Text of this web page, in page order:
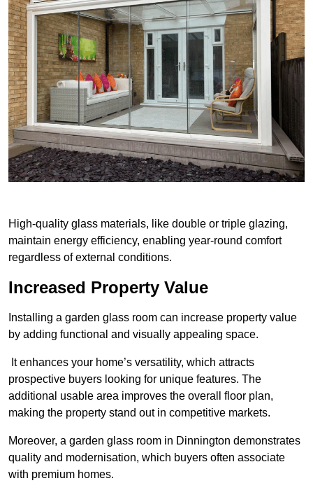
High-quality glass materials, like double or triple glazing,
maintain energy efficiency, enabling year-round comfort
regardless of external conditions.
Increased Property Value
Installing a garden glass room can increase property value
by adding functional and visually appealing space.
It enhances your home’s versatility, which attracts
prospective buyers looking for unique features. The
additional usable area improves the overall floor plan,
making the property stand out in competitive markets.
Moreover, a garden glass room in Dinnington demonstrates
quality and modernisation, which buyers often associate
with premium homes.